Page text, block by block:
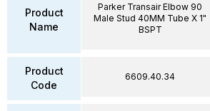
Product
Name
Product
Code
Parker Transair Elbow 90
Male Stud 40MM Tube X 1"
BSPT
6609.40.34